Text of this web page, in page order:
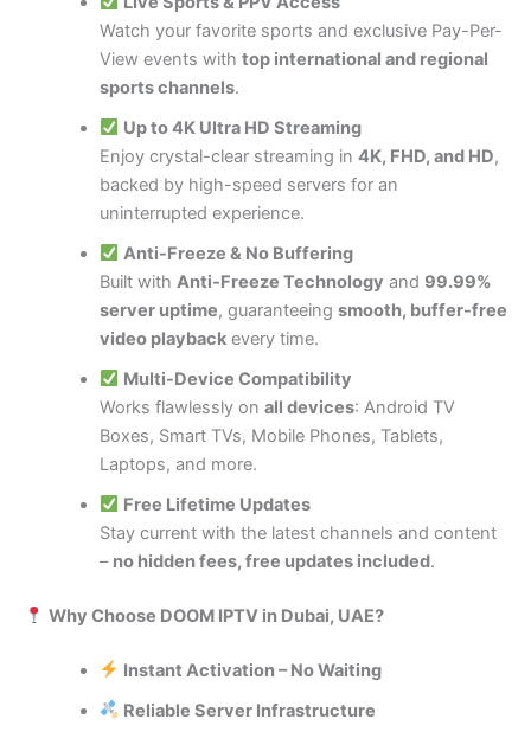
Watch your favorite sports and exclusive Pay-Per-
View events with top international and regional
sports channels.
Up to 4K Ultra HD Streaming
Enjoy crystal-clear streaming in 4K, FHD, and HD,
backed by high-speed servers for an
uninterrupted experience.
Anti-Freeze & No Buffering
Built with Anti-Freeze Technology and 99.99%
server uptime, guaranteeing smooth, buffer-free
video playbackevery time.
Multi-Device Compatibility
Works flawlessly on all devices: Android TV
Boxes, Smart TVs, Mobile Phones, Tablets,
Laptops, and more.
Free Lifetime Updates
Stay current with the latest channels and content
– no hidden fees, free updates included.
Why Choose DOOM IPTV in Dubai, UAE?
Instant Activation – No Waiting
Reliable Server Infrastructure